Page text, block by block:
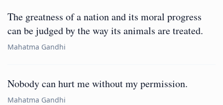
The greatness of a nation and its moral progress
can be judged by the way its animals are treated.
Mahatma Gandhi
Nobody can hurt me without my permission.
Mahatma Gandhi